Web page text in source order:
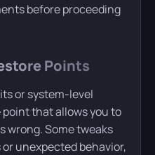
before proceeding
Points
or system-level
that allows you to
wrong. Some tweaks
unexpected behavior,